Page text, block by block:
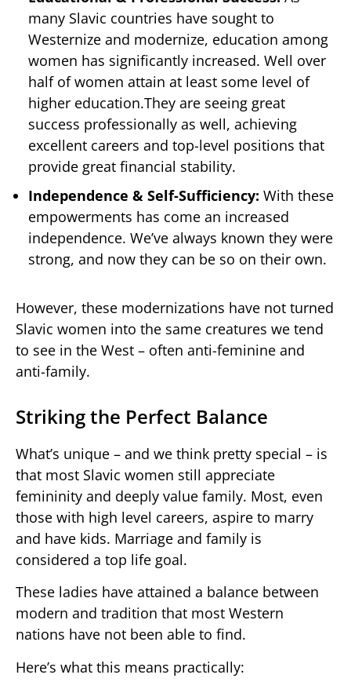
many Slavic countries have sought to
Westernize and modernize, education among
women has significantly increased. Well over
half of women attain at least some level of
higher education.They are seeing great
success professionally as well, achieving
excellent careers and top-level positions that
provide great financial stability.
Independence & Self-Sufficiency: With these
empowerments has come an increased
independence. We’ve always known they were
strong, and now they can be so on their own.
However, these modernizations have not turned
Slavic women into the same creatures we tend
to see in the West – often anti-feminine and
anti-family.
Striking the Perfect Balance
What’s unique – and we think pretty special – is
that most Slavic women still appreciate
femininity and deeply value family. Most, even
those with high level careers, aspire to marry
and have kids. Marriage and family is
considered a top life goal.
These ladies have attained a balance between
modern and tradition that most Western
nations have not been able to find.
Here’s what this means practically: